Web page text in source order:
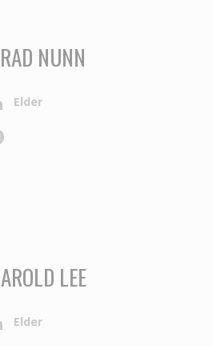
NUNN
Elder
LEE
Elder